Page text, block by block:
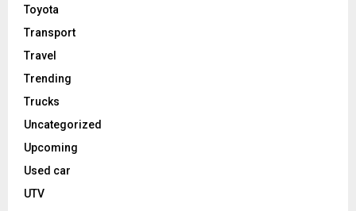
Toyota
Transport
Travel
Trending
Trucks
Uncategorized
Upcoming
Used car
UTV